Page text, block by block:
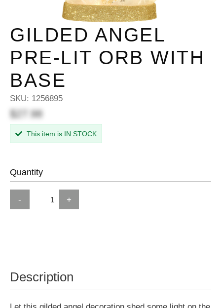
GILDED ANGEL
PRE-LIT ORB WITH
BASE
SKU: 1256895
$27.98
This item is IN STOCK
Quantity
- +
Description